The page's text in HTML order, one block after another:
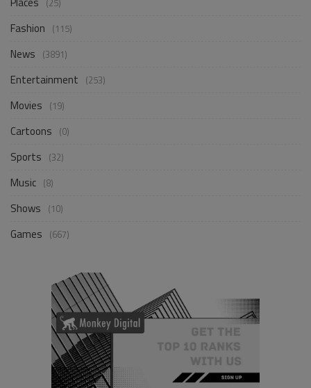
Fashion (115)
News (3891)
Entertainment (253)
Movies (19)
Cartoons (0)
Sports (32)
Music (8)
Shows (10)
Games (667)